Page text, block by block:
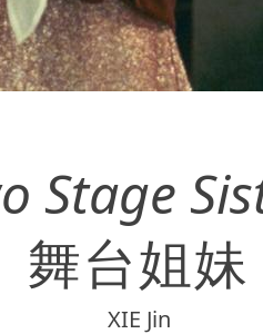
Stage
舞台姐妹
XIE Jin